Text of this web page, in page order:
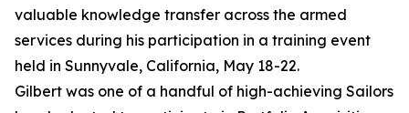
valuable knowledge transfer across the armed
services during his participation in a training event
held in Sunnyvale, California, May 18-22.
Gilbert was one of a handful of high-achieving Sailors